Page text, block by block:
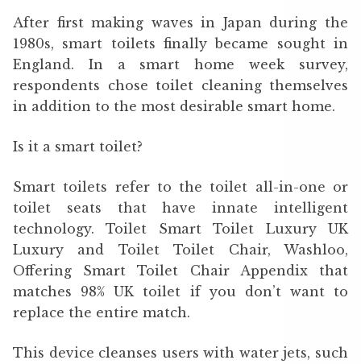
After first making waves in Japan during the
1980s, smart toilets finally became sought in
England. In a smart home week survey,
respondents chose toilet cleaning themselves
in addition to the most desirable smart home.
Is it a smart toilet?
Smart toilets refer to the toilet all-in-one or
toilet seats that have innate intelligent
technology. Toilet Smart Toilet Luxury UK
Luxury and Toilet Toilet Chair, Washloo,
Offering Smart Toilet Chair Appendix that
matches 98% UK toilet if you don’t want to
replace the entire match.
This device cleanses users with water jets, such